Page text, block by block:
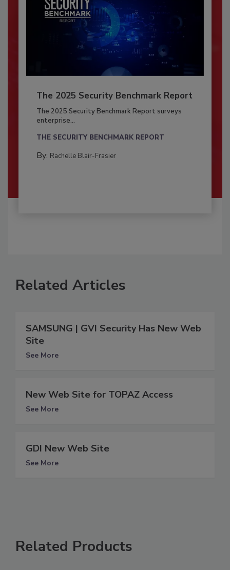
The 2025 Security Benchmark Report
The 2025 Security Benchmark Report surveys
enterprise...
THE SECURITY BENCHMARK REPORT
By: Rachelle Blair-Frasier
Related Articles
SAMSUNG | GVI Security Has New Web
Site
See More
New Web Site for TOPAZ Access
See More
GDI New Web Site
See More
Related Products